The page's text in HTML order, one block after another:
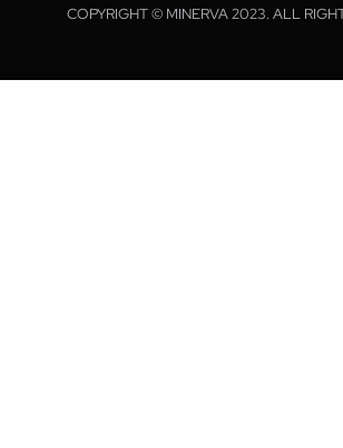
COPYRIGHT © MINERVA 2023. ALL